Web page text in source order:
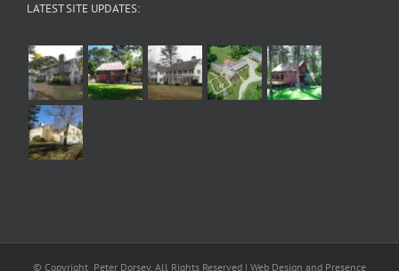
LATEST SITE UPDATES:
© Copyright Peter Dorsey, All Rights Reserved | Web Design and Presence